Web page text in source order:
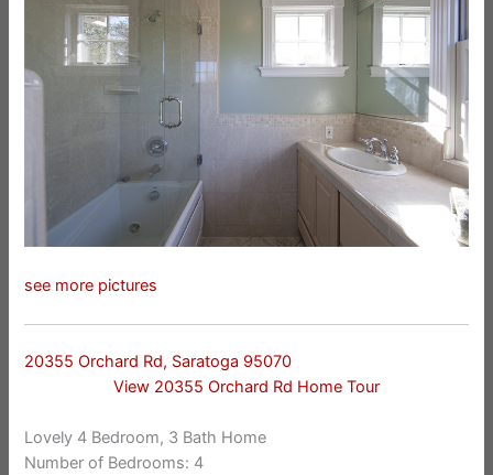
see more pictures
20355 Orchard Rd, Saratoga 95070
View 20355 Orchard Rd Home Tour
Lovely 4 Bedroom, 3 Bath Home
Number of Bedrooms: 4